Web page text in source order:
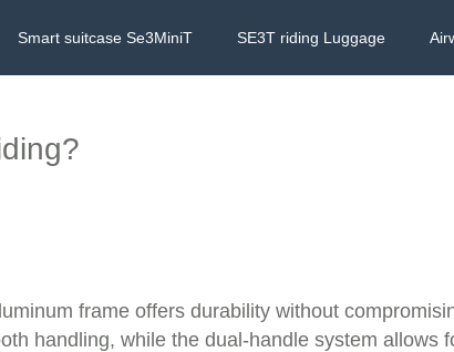
Smart suitcase Se3MiniT SE3T riding Luggage
frame offers durability without
handling, while the dual-handle system allows